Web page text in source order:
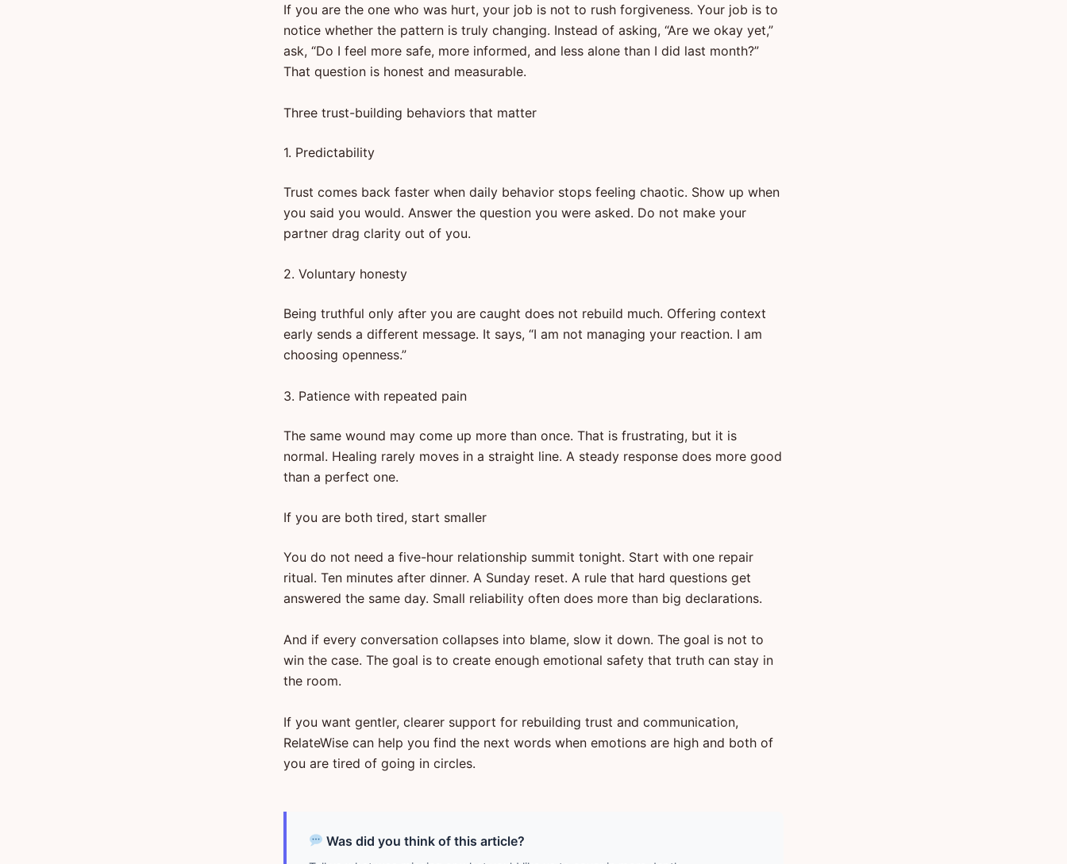
If you are the one who was hurt, your job is not to rush forgiveness. Your job is to
notice whether the pattern is truly changing. Instead of asking, “Are we okay yet,”
ask, “Do I feel more safe, more informed, and less alone than I did last month?”
That question is honest and measurable.
Three trust-building behaviors that matter
1. Predictability
Trust comes back faster when daily behavior stops feeling chaotic. Show up when
you said you would. Answer the question you were asked. Do not make your
partner drag clarity out of you.
2. Voluntary honesty
Being truthful only after you are caught does not rebuild much. Offering context
early sends a different message. It says, “I am not managing your reaction. I am
choosing openness.”
3. Patience with repeated pain
The same wound may come up more than once. That is frustrating, but it is
normal. Healing rarely moves in a straight line. A steady response does more good
than a perfect one.
If you are both tired, start smaller
You do not need a five-hour relationship summit tonight. Start with one repair
ritual. Ten minutes after dinner. A Sunday reset. A rule that hard questions get
answered the same day. Small reliability often does more than big declarations.
And if every conversation collapses into blame, slow it down. The goal is not to
win the case. The goal is to create enough emotional safety that truth can stay in
the room.
If you want gentler, clearer support for rebuilding trust and communication,
RelateWise can help you find the next words when emotions are high and both of
you are tired of going in circles.
Was did you think of this article?